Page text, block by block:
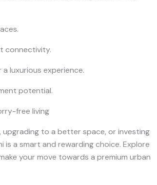
connectivity.
luxurious experience.
potential.
free living
upgrading to a better space, or investing
is a smart and rewarding choice. Explore
your move towards a premium urban